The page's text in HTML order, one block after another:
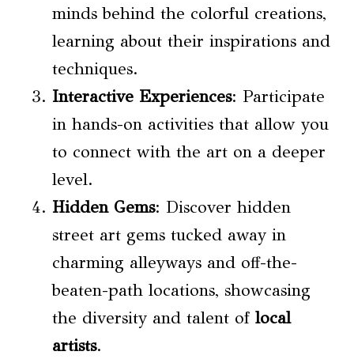
minds behind the colorful creations,
learning about their inspirations and
techniques.
Interactive Experiences: Participate
in hands-on activities that allow you
to connect with the art on a deeper
level.
Hidden Gems: Discover hidden
street art gems tucked away in
charming alleyways and off-the-
beaten-path locations, showcasing
the diversity and talent of local
artists.